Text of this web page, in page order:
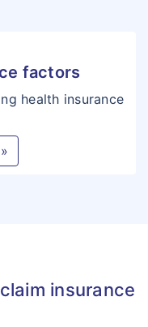
factors
health insurance
insurance